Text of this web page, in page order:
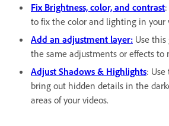
Fix Brightness, color, and contrast
to fix the color and lighting in your
Add an adjustment layer: Use
the same adjustments or effects to
Adjust Shadows & Highlights:
bring out hidden details in the
areas of your videos.